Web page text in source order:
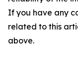
If you have any
related to this
above.